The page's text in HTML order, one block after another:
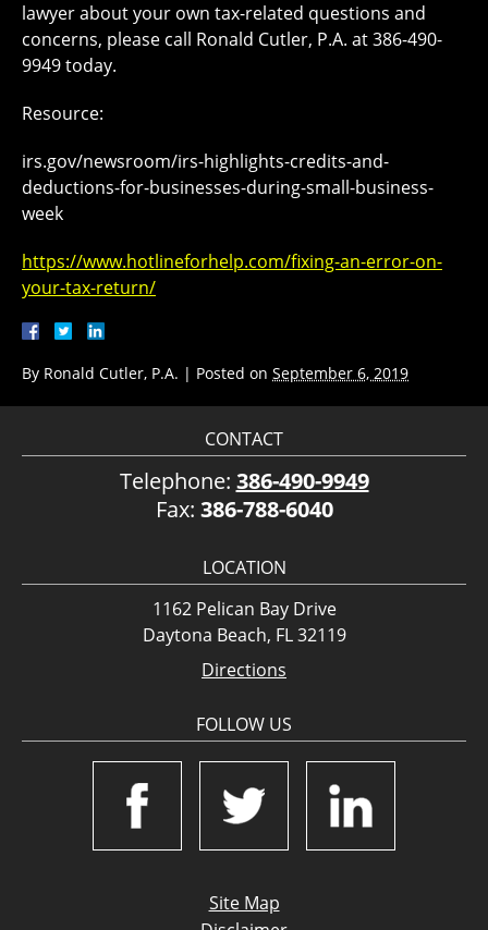
lawyer about your own tax-related questions and
concerns, please call Ronald Cutler, P.A. at 386-490-
9949 today.
Resource:
irs.gov/newsroom/irs-highlights-credits-and-
deductions-for-businesses-during-small-business-
week
https://www.hotlineforhelp.com/fixing-an-error-on-
your-tax-return/
By Ronald Cutler, P.A. | Posted on September 6, 2019
CONTACT
Telephone: 386-490-9949
Fax: 386-788-6040
LOCATION
1162 Pelican Bay Drive
Daytona Beach, FL 32119
Directions
FOLLOW US
Site Map